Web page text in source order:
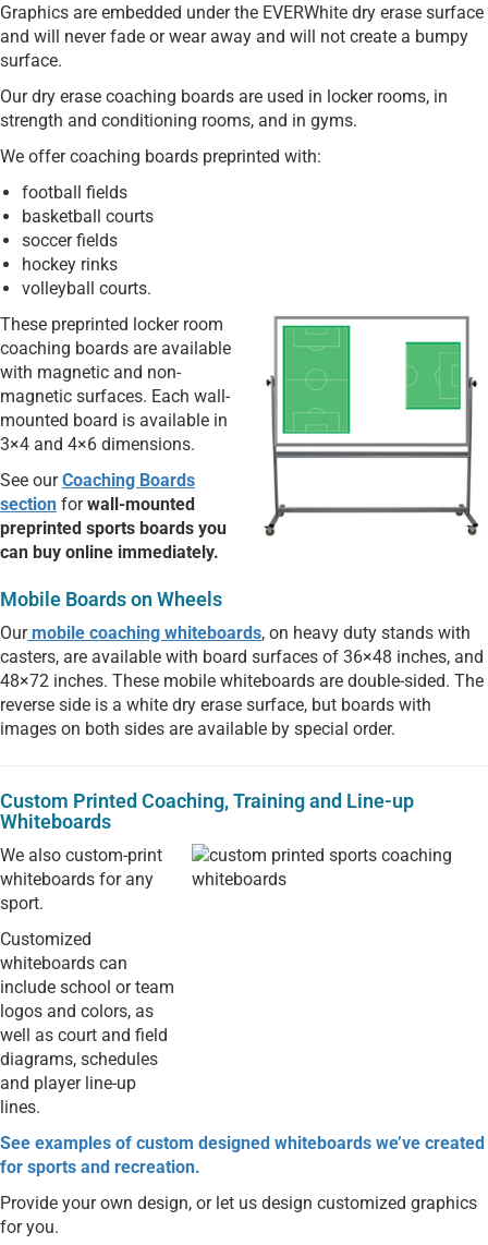
Graphics are embedded under the EVERWhite dry erase surface
and will never fade or wear away and will not create a bumpy
surface.
Our dry erase coaching boards are used in locker rooms, in
strength and conditioning rooms, and in gyms.
We offer coaching boards preprinted with:
football fields
basketball courts
soccer fields
hockey rinks
volleyball courts.
These preprinted locker room
coaching boards are available
with magnetic and non-
magnetic surfaces. Each wall-
mounted board is available in
3×4 and 4×6 dimensions.
See ourCoaching Boards
section forwall-mounted
preprinted sports boards you
can buy online immediately.
Mobile Boards on Wheels
Ourmobile coaching whiteboards, on heavy duty stands with
casters, are available with board surfaces of 36×48 inches, and
48×72 inches. These mobile whiteboards are double-sided. The
reverse side is a white dry erase surface, but boards with
images on both sides are available by special order.
Custom Printed Coaching, Training and Line-up
Whiteboards
We also custom-print
whiteboards for any
sport.
Customized
whiteboards can
include school or team
logos and colors, as
well as court and field
diagrams, schedules
and player line-up
lines.
See examples of custom designed whiteboards we’ve created
for sports and recreation.
Provide your own design, or let us design customized graphics
for you.